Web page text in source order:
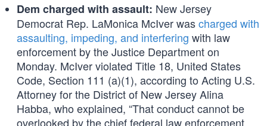
Dem charged with assault: New Jersey
Democrat Rep. LaMonica McIver wascharged with
assaulting, impeding, and interfering with law
enforcement by the Justice Department on
Monday. McIver violated Title 18, United States
Code, Section 111 (a)(1), according to Acting U.S.
Attorney for the District of New Jersey Alina
Habba, who explained, “That conduct cannot be
overlooked by the chief federal law enforcement